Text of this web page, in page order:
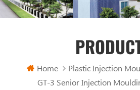
Home
Plastic Injection
GT-3 Senior Injection